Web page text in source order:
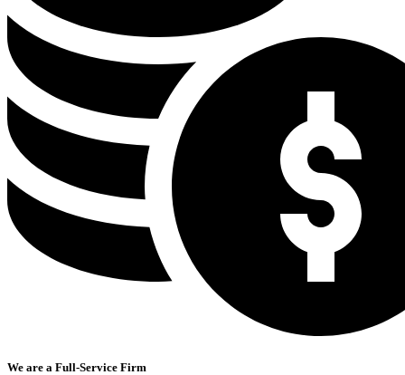
We are a Full-Service Firm